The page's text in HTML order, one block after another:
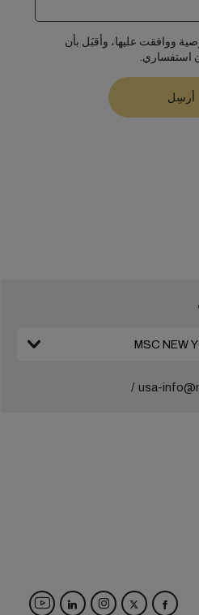
ووافقت عليها، وأقبَل بأن
usa-